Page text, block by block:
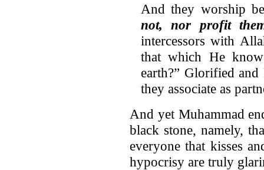
And they worship
not, nor profit
intercessors with
that which He
earth?” Glorified
they associate as
And yet Muhammad
black stone, namely,
everyone that kisses
hypocrisy are truly